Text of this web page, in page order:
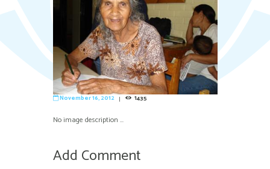
November 16, 2012 1435
No image description ...
Add Comment